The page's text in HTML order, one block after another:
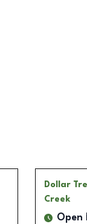
Dollar
Creek
Open